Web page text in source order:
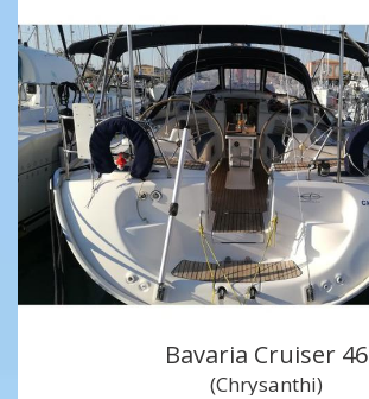
Bavaria Cruiser 46
(Chrysanthi)